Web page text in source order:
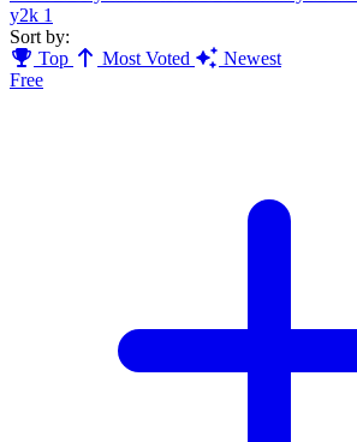
y2k 1
Sort by:
Top
Most Voted
Newest
Free